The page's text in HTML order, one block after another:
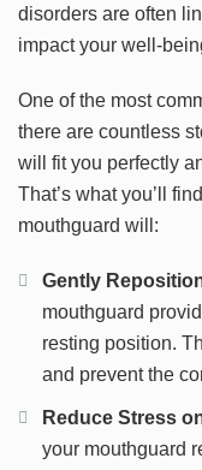
disorders are often
impact your well-
One of the most
there are countless
will fit you perfectly
That’s what you’ll
mouthguard will:
Gently
mouthguard
resting position.
and prevent the
Reduce Stress
your mouthguard